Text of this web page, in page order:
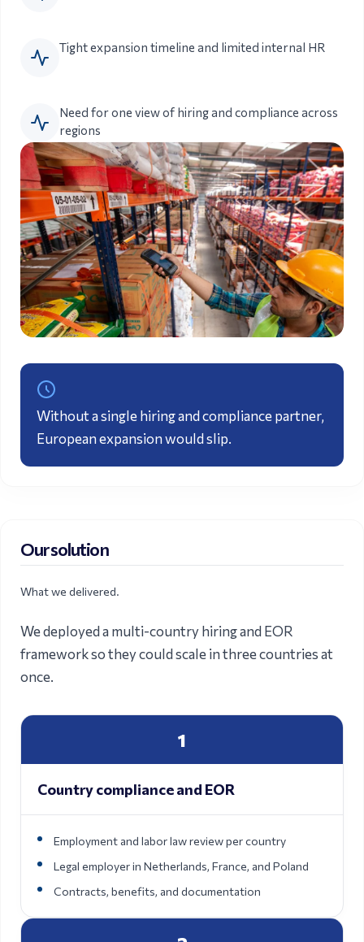
Tight expansion timeline and limited internal HR
Need for one view of hiring and compliance across
regions
Without a single hiring andcompliancepartner,
European expansion would slip.
Our solution
What we delivered.
We deployed a multi-country hiring and EOR
framework so they could scale in three countries at
once.
1
Country compliance and EOR
Employment and labor law review per country
Legal employer in Netherlands, France, and Poland
Contracts, benefits, and documentation